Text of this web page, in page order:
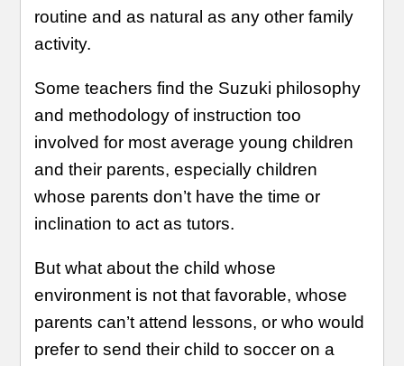
routine and as natural as any other family
activity.
Some teachers find the Suzuki philosophy
and methodology of instruction too
involved for most average young children
and their parents, especially children
whose parents don’t have the time or
inclination to act as tutors.
But what about the child whose
environment is not that favorable, whose
parents can’t attend lessons, or who would
prefer to send their child to soccer on a